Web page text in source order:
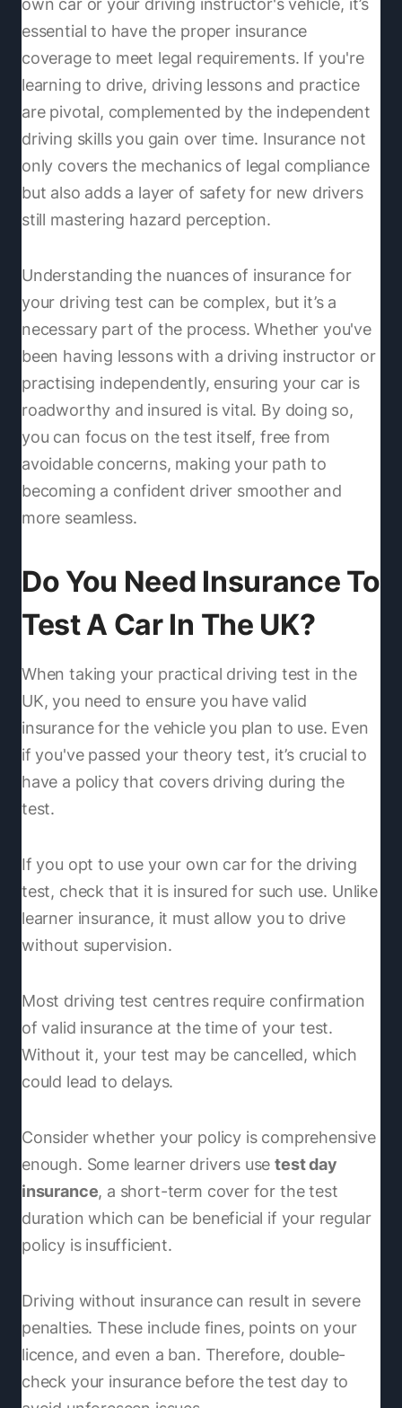
own car or your driving instructor's vehicle, it’s
essential to have the proper insurance
coverage to meet legal requirements. If you're
learning to drive, driving lessons and practice
are pivotal, complemented by the independent
driving skills you gain over time. Insurance not
only covers the mechanics of legal compliance
but also adds a layer of safety for new drivers
still mastering hazard perception.
Understanding the nuances of insurance for
your driving test can be complex, but it’s a
necessary part of the process. Whether you've
been having lessons with a driving instructor or
practising independently, ensuring your car is
roadworthy and insured is vital. By doing so,
you can focus on the test itself, free from
avoidable concerns, making your path to
becoming a confident driver smoother and
more seamless.
Do You Need Insurance To
Test A Car In The UK?
When taking your practical driving test in the
UK, you need to ensure you have valid
insurance for the vehicle you plan to use. Even
if you've passed your theory test, it’s crucial to
have a policy that covers driving during the
test.
If you opt to use your own car for the driving
test, check that it is insured for such use. Unlike
learner insurance, it must allow you to drive
without supervision.
Most driving test centres require confirmation
of valid insurance at the time of your test.
Without it, your test may be cancelled, which
could lead to delays.
Consider whether your policy is comprehensive
enough. Some learner drivers usetest day
insurance, a short-term cover for the test
duration which can be beneficial if your regular
policy is insufficient.
Driving without insurance can result in severe
penalties. These include fines, points on your
licence, and even a ban. Therefore, double-
check your insurance before the test day to